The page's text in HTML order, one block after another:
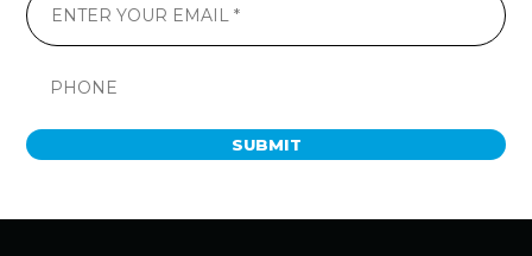
SUBMIT